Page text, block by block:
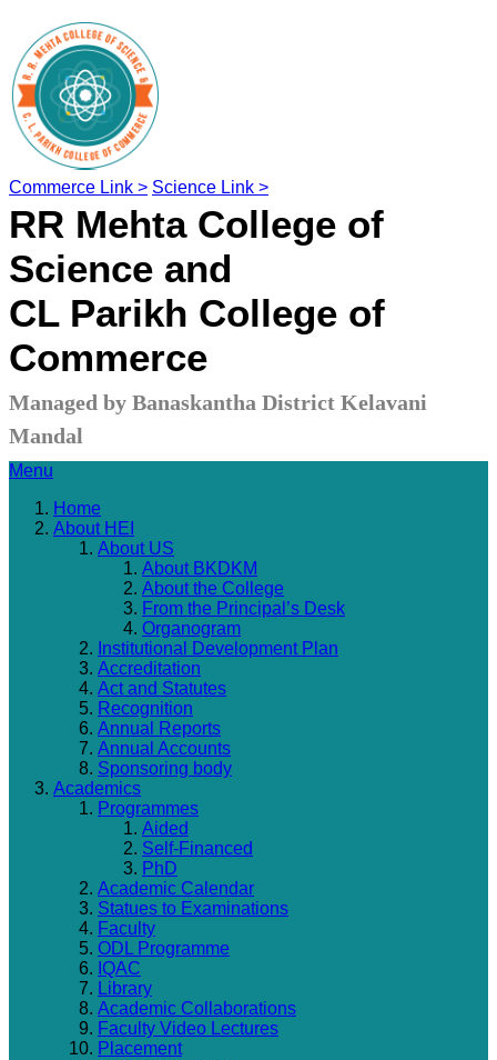
Commerce Link > Science Link >
RR Mehta College of
Science and
CL Parikh College of
Commerce
Managed by Banaskantha District Kelavani
Mandal
Menu
Home
About HEI
About US
About BKDKM
About the College
From the Principal’s Desk
Organogram
Institutional Development Plan
Accreditation
Act and Statutes
Recognition
Annual Reports
Annual Accounts
Sponsoring body
Academics
Programmes
Aided
Self-Financed
PhD
Academic Calendar
Statues to Examinations
Faculty
ODL Programme
IQAC
Library
Academic Collaborations
Faculty Video Lectures
Placement